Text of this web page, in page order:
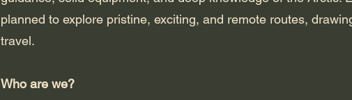
planned to explore pristine, exciting, and remote routes,
travel.
Who are we?